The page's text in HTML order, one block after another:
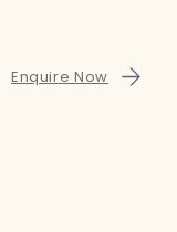
Enquire Now